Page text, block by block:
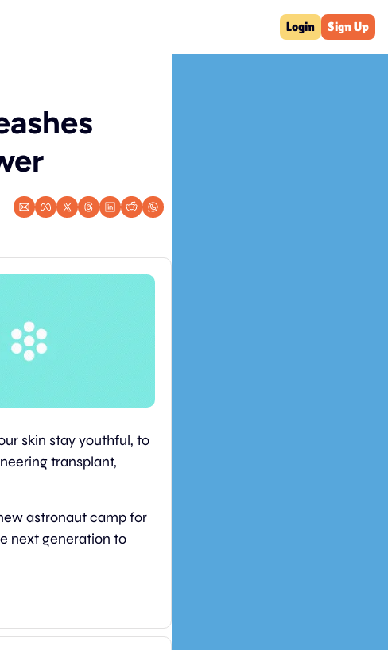
Login Sign Up
skin stay youthful, to
transplant,
astronaut camp for
next generation to